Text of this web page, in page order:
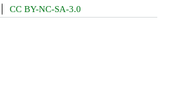
CC BY-NC-SA-3.0